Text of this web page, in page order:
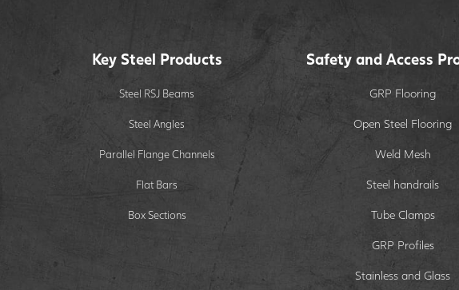
Key Steel Products
Steel RSJ Beams
Steel Angles
Parallel Flange Channels
Flat Bars
Box Sections
Safety and Access
GRP Flooring
Open Steel Flooring
Weld Mesh
Steel handrails
Tube Clamps
GRP Profiles
Stainless and Glass